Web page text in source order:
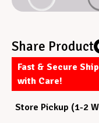
Share Product
Fast & Secure
with Care!
Store Pickup (1-2